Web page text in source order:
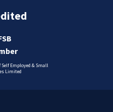
Employed & Small
Limited